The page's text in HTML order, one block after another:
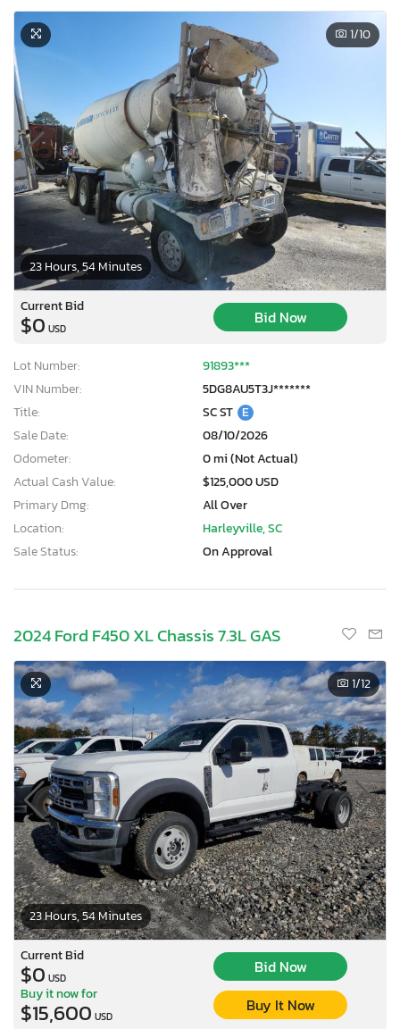
23 Hours, 54 Minutes
1/10
Current Bid
$0 USD
Bid Now
Lot Number:
91893***
VIN Number:
5DG8AU5T3J*******
Title:
SC ST E
Sale Date:
08/10/2026
Odometer:
0 mi (Not Actual)
Actual Cash Value:
$125,000 USD
Primary Dmg:
All Over
Location:
Harleyville, SC
Sale Status:
On Approval
2024 Ford F450 XL Chassis 7.3L GAS
23 Hours, 54 Minutes
1/12
Current Bid
$0 USD
Bid Now
Buy it now for
$15,600 USD
Buy It Now